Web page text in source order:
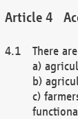
There
a)
b)
c)